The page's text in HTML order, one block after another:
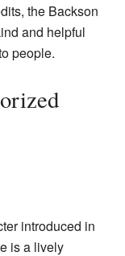
the Backson
and helpful
people.
introduced in
is a lively